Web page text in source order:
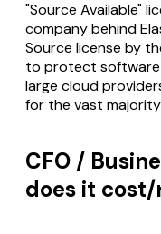
"Source Available"
company behind
Source license by
to protect software
large cloud
for the vast
CFO /
does it